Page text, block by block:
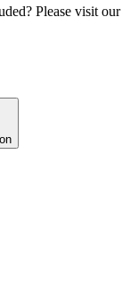
Please visit our